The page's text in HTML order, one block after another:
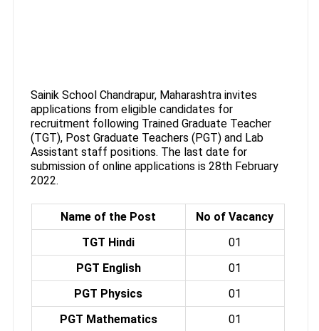
Sainik School Chandrapur, Maharashtra invites
applications from eligible candidates for
recruitment following Trained Graduate Teacher
(TGT), Post Graduate Teachers (PGT) and Lab
Assistant staff positions. The last date for
submission of online applications is 28th February
2022.
Name of the Post
No of Vacancy
TGT Hindi
01
PGT English
01
PGT Physics
01
PGT Mathematics
01